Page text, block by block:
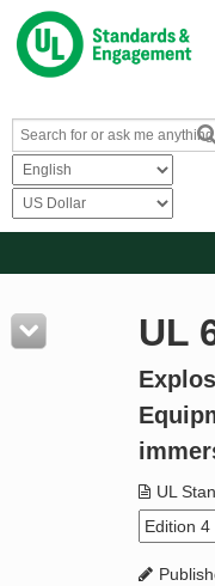
Resources
Product Glossary
Standard Activity Report
UL
UL